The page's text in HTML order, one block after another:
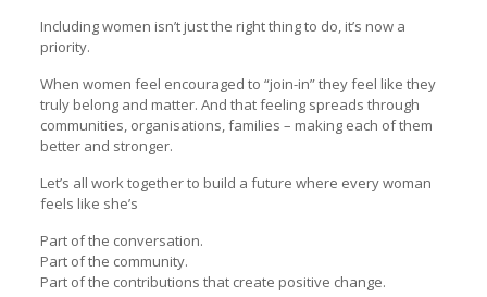
Including women isn’t just the right thing to do, it’s now a
priority.
When women feel encouraged to “join-in” they feel like they
truly belong and matter. And that feeling spreads through
communities, organisations, families – making each of them
better and stronger.
Let’s all work together to build a future where every woman
feels like she’s
Part of the conversation.
Part of the community.
Part of the contributions that create positive change.